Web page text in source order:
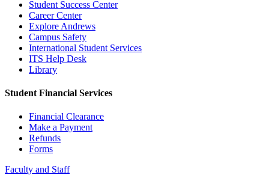
Student Success Center
Career Center
Explore Andrews
Campus Safety
International Student Services
ITS Help Desk
Library
Student Financial Services
Financial Clearance
Make a Payment
Refunds
Forms
Faculty and Staff